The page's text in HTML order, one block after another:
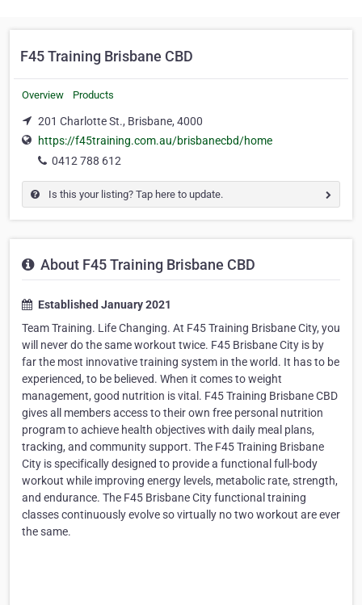
F45 Training Brisbane CBD
Overview Products
201 Charlotte St., Brisbane, 4000
https://f45training.com.au/brisbanecbd/home
0412 788 612
Is this your listing? Tap here to update.
About F45 Training Brisbane CBD
Established January 2021
Team Training. Life Changing. At F45 Training Brisbane City, you
will never do the same workout twice. F45 Brisbane City is by
far the most innovative training system in the world. It has to be
experienced, to be believed. When it comes to weight
management, good nutrition is vital. F45 Training Brisbane CBD
gives all members access to their own free personal nutrition
program to achieve health objectives with daily meal plans,
tracking, and community support. The F45 Training Brisbane
City is specifically designed to provide a functional full-body
workout while improving energy levels, metabolic rate, strength,
and endurance. The F45 Brisbane City functional training
classes continuously evolve so virtually no two workout are ever
the same.